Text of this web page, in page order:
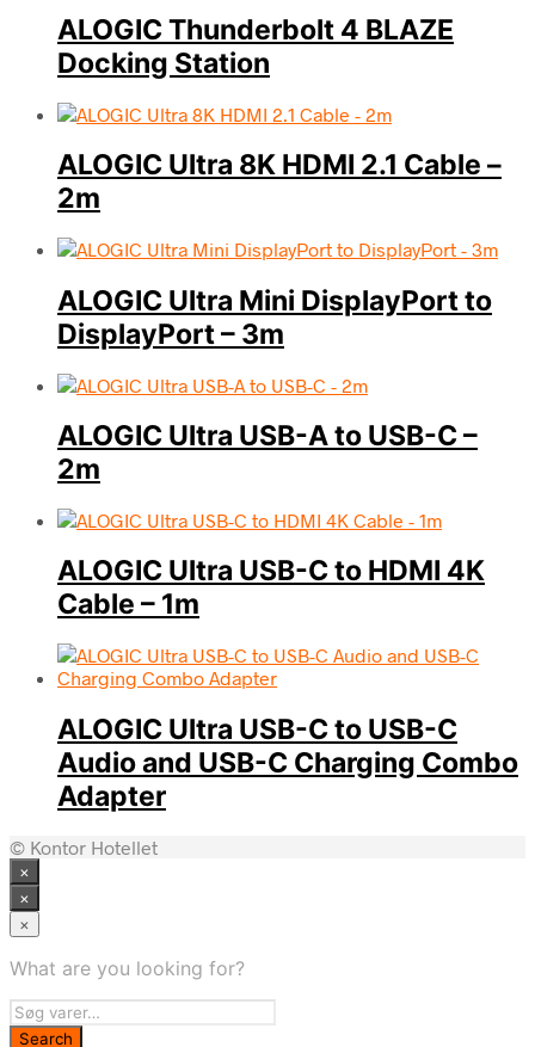
ALOGIC Thunderbolt 4 BLAZE
Docking Station
ALOGIC Ultra 8K HDMI 2.1 Cable –
2m
ALOGIC Ultra Mini DisplayPort to
DisplayPort – 3m
ALOGIC Ultra USB-A to USB-C –
2m
ALOGIC Ultra USB-C to HDMI 4K
Cable – 1m
ALOGIC Ultra USB-C to USB-C
Audio and USB-C Charging Combo
Adapter
© Kontor Hotellet
×
×
×
What are you looking for?